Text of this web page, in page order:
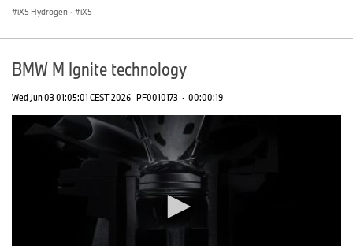
iX5 Hydrogen · iX5
BMW M Ignite technology
Wed Jun 03 01:05:01 CEST 2026 PF0010173 · 00:00:19